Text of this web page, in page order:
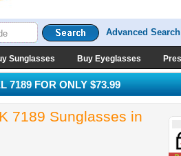
Advanced Search
Sunglasses Buy Eyeglasses
7189 FOR ONLY $73.99
7189 Sunglasses in